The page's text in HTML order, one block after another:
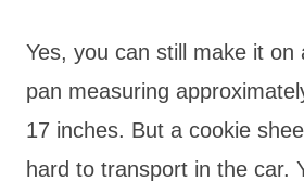
Yes, you can still make it on
pan measuring
17 inches. But a cookie
hard to transport in the car.